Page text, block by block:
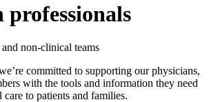
non-clinical teams
committed to supporting our physicians,
with the tools and information they need
to patients and families.